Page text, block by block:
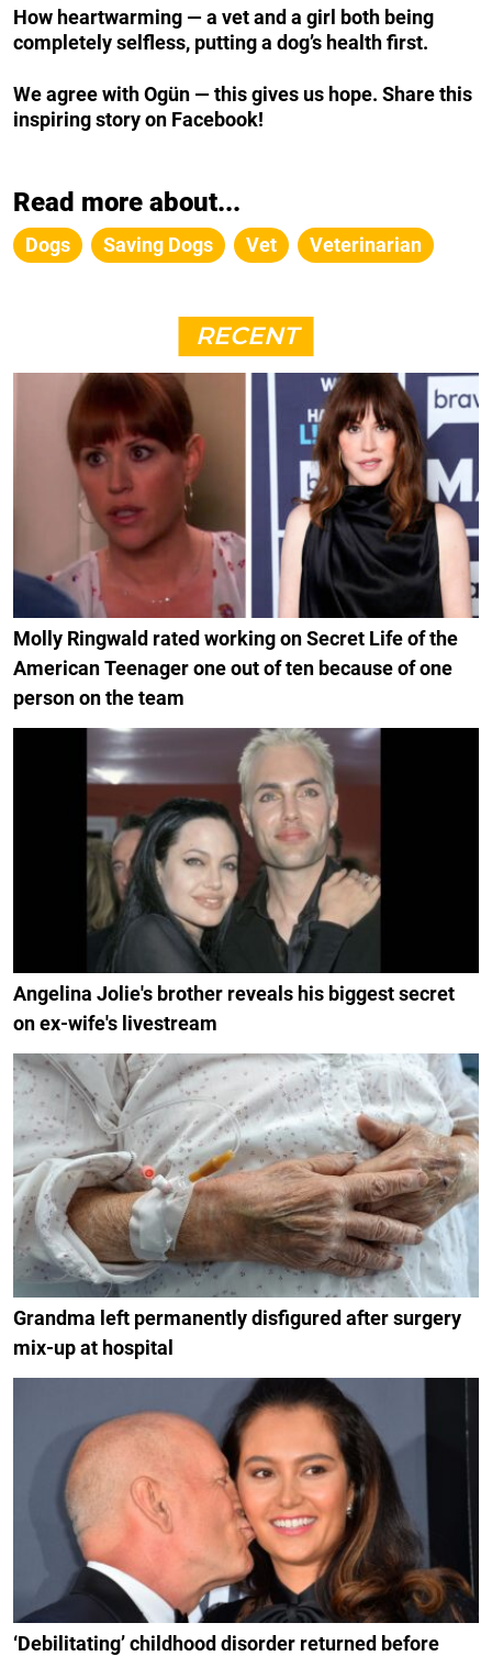
How heartwarming — a vet and a girl both being
completely selfless, putting a dog’s health first.
We agree with Ogün — this gives us hope. Share this
inspiring story on Facebook!
Read more about...
Dogs Saving Dogs Vet Veterinarian
RECENT
Molly Ringwald rated working on Secret Life of the
American Teenager one out of ten because of one
person on the team
Angelina Jolie's brother reveals his biggest secret
on ex-wife's livestream
Grandma left permanently disfigured after surgery
mix-up at hospital
‘Debilitating’ childhood disorder returned before